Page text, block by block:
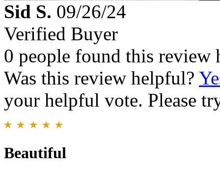
Sid S. 09/26/24
Verified Buyer
0 people found this review
Was this review helpful?
your helpful vote. Please
Beautiful